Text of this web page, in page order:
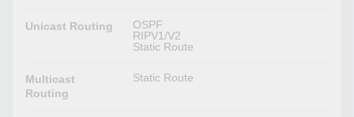
Unicast Routing
OSPF
RIPV1/V2
Static Route
Multicast
Routing
Static Route